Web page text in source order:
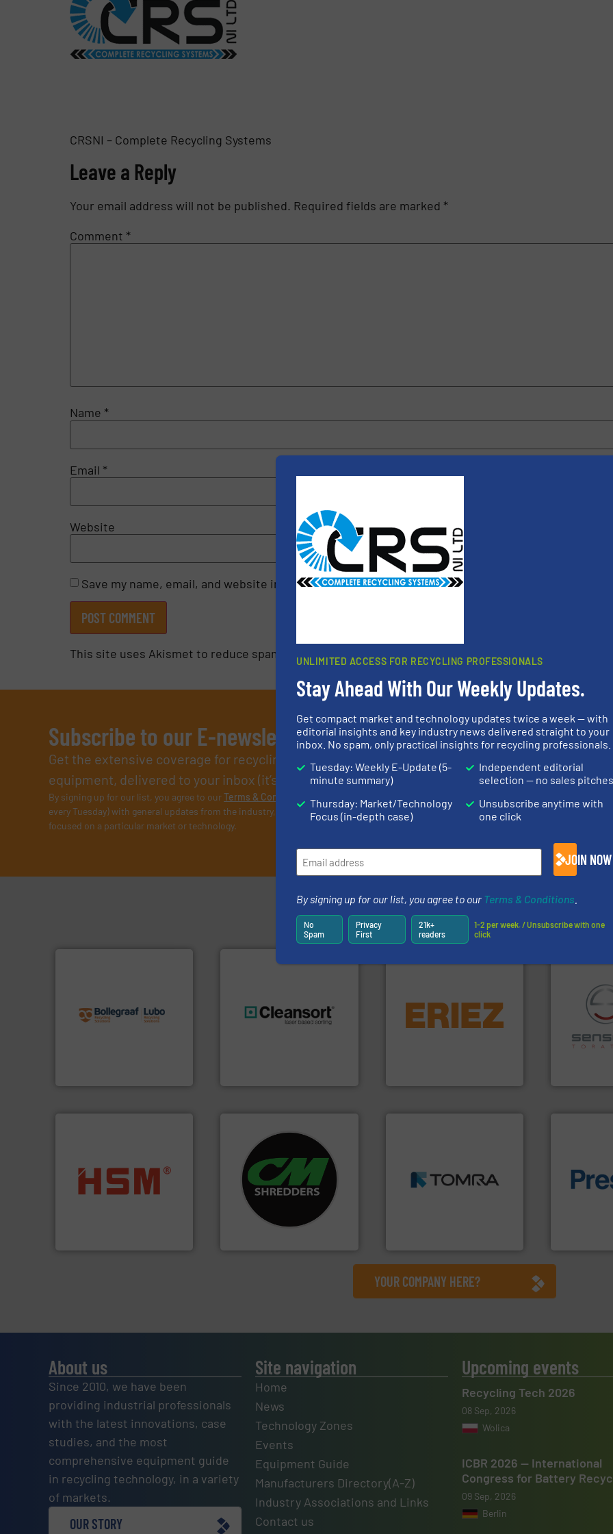
CRSNI – Complete Recycling Systems
Leave a Reply
Your email address will not be published. Required fields are marked *
Comment *
Name *
Email *
Website
Save my name, email, and website in this browser for the next time I comment.
This site uses Akismet to reduce spam.
Subscribe to our E-newsletters
Get the extensive coverage for recycling professionals who buy, maintain, manage or operate
equipment, delivered to your inbox (it’s free!).
By signing up for our list, you agree to ourTerms & Conditions
every Tuesday) with general updates from the industry, and one Market Focus / E-Product Newsletter (delivered every Thursday) that is
focused on a particular market or technology.
Partners
processes and
manufacturing, installing,
and commissioning turnkey
resources for future
generations.More info ➜
detection and materials
feeding, screening,
conveying and controlling
sorting
sorting
recycling.
cardboard, plastics and
nearly all waste materials
into bales.More info ➜
For more than 35 years, CM
Shredders has been
designing and
manufacturing the world’s
most advanced industrial
shredders and recycling
systems.More info ➜
for mixed waste
management industries
including metal, plastics,
baling of
of material.
YOUR COMPANY HERE?
About us
Since 2010, we have been
providing industrial professionals
with the latest innovations, case
studies, and the most
comprehensive equipment guide
in recycling technology, in a variety
of markets.
OUR STORY
Site navigation
Home
News
Technology Zones
Events
Equipment Guide
Manufacturers Directory(A-Z)
Industry Associations and Links
Contact us
Upcoming events
Recycling Tech 2026
08 Sep, 2026
Wolica
ICBR 2026 — International
Congress for Battery
09 Sep, 2026
Berlin
UNLIMITED ACCESS FOR RECYCLING PROFESSIONALS
Stay Ahead With Our Weekly Updates.
Get compact market and technology updates twice a week — with
editorial insights and key industry news delivered straight to your
inbox. No spam, only practical insights for recycling professionals.
Tuesday: Weekly E-Update (5-
minute summary)
Thursday: Market/Technology
Focus (in-depth case)
Independent editorial
selection — no sales pitches
Unsubscribe anytime with
one click
JOIN NOW
By signing up for our list, you agree to our Terms & Conditions
No
Spam
Privacy
First
21k+
readers
1-2 per week. / Unsubscribe with one
click